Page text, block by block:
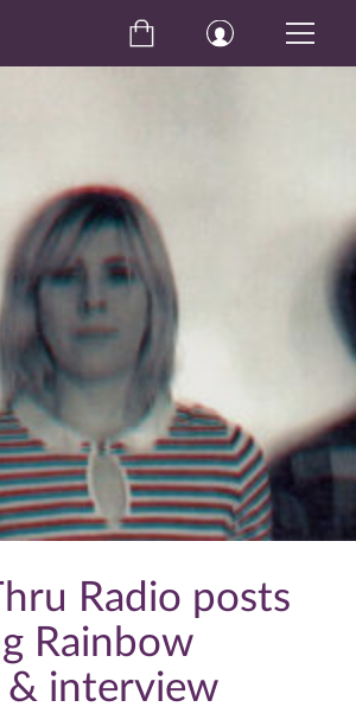
Radio posts
Rainbow
& interview